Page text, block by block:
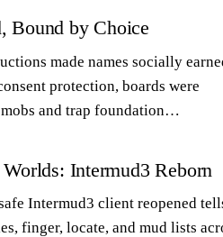
Bound by Choice
made names socially
protection, boards were
and trap foundation…
Intermud3 Reborn
Intermud3 client reopened
finger, locate, and mud lists